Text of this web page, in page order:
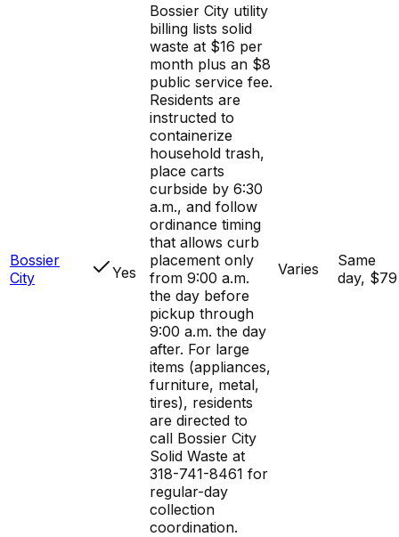
Bossier
City
Yes
Bossier City utility
billing lists solid
waste at $16 per
month plus an $8
public service fee.
Residents are
instructed to
containerize
household trash,
place carts
curbside by 6:30
a.m., and follow
ordinance timing
that allows curb
placement only
from 9:00 a.m.
the day before
pickup through
9:00 a.m. the day
after. For large
items (appliances,
furniture, metal,
tires), residents
are directed to
call Bossier City
Solid Waste at
318-741-8461 for
regular-day
collection
coordination.
Varies
Same
day, $79